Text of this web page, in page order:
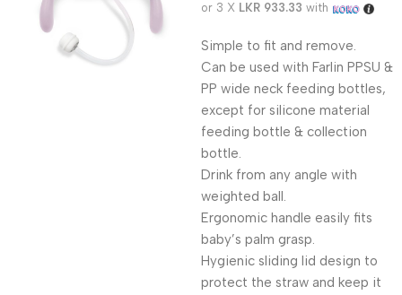
or 3 X LKR 933.33 with
Simple to fit and remove.
Can be used with Farlin PPSU &
PP wide neck feeding bottles,
except for silicone material
feeding bottle & collection
bottle.
Drink from any angle with
weighted ball.
Ergonomic handle easily fits
baby’s palm grasp.
Hygienic sliding lid design to
protect the straw and keep it